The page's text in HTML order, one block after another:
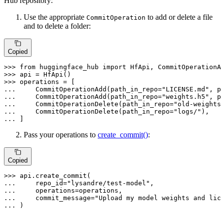
Use the appropriate CommitOperation to add or delete a file
and to delete a folder:
Copied
>>> from huggingface_hub import
>>>
>>>
...
    CommitOperationAdd(path_in_repo=
"LICENSE.md" ,
...
    CommitOperationAdd(path_in_repo=
"weights.h5" ,
...
    CommitOperationDelete(path_in_repo=
"old-
...
    CommitOperationDelete(path_in_repo=
"logs/"
...
Pass your operations to create_commit():
Copied
>>>
...
    repo_id=
"lysandre/test-model"
...
...
    commit_message=
"Upload my model weights and
...
)